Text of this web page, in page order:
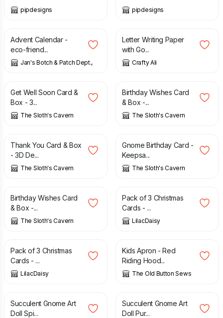
pipdesigns pipdesigns
£ 19.50
Advent Calendar -
eco-friend...
Jan's Botch & Patch Dept.,
£ 2.45
Letter Writing Paper
with Go...
Crafty Ali
£
Get Well Soon Card &
Box - 3...
The Sloth's Cavern
£
Birthday Wishes Card
& Box -...
The Sloth's Cavern
£
Thank You Card & Box
- 3D De...
The Sloth's Cavern
£
Gnome Birthday Card -
Keepsa...
The Sloth's Cavern
£
Birthday Wishes Card
& Box -...
The Sloth's Cavern
£
Pack of 3 Christmas
Cards - ...
LilacDaisy
£
Pack of 3 Christmas
Cards - ...
LilacDaisy
£ 20.00
Kids Apron - Red
Riding Hood...
The Old Button Sews
£
Succulent Gnome Art
Doll Spi...
£
Succulent Gnome Art
Doll Pur...